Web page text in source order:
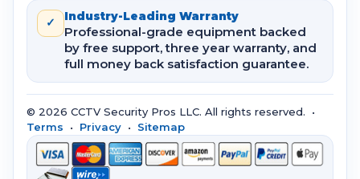
✓ Industry-Leading Warranty
Professional-grade equipment backed
by free support, three year warranty, and
full money back satisfaction guarantee.
© 2026 CCTV Security Pros LLC. All rights reserved. •
Terms • Privacy • Sitemap